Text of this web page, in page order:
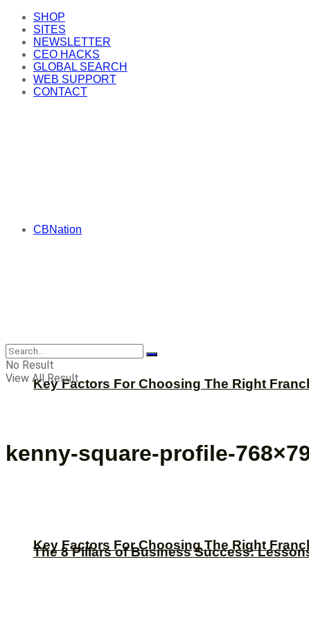
SHOP
SITES
NEWSLETTER
CEO HACKS
GLOBAL SEARCH
WEB SUPPORT
CONTACT
CBNation
Key Factors For Choosing The Right
The 8 Pillars of Business Success:
CBNation
Key Factors For Choosing The Right
No Result
View All Result
kenny-square-profile-